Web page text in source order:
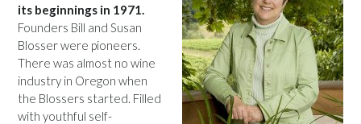
its beginnings in 1971.
Founders Bill and Susan
Blosser were pioneers.
There was almost no wine
industry in Oregon when
the Blossers started. Filled
with youthful self-